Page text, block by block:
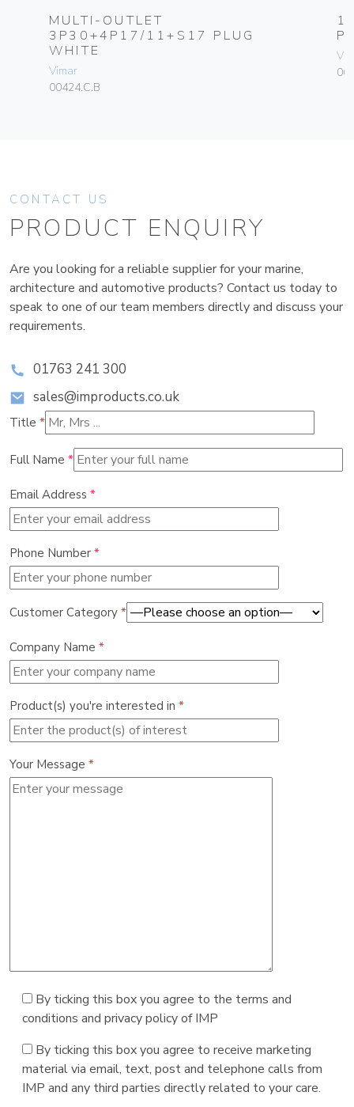
MULTI-OUTLET
3P30+4P17/11+S17 PLUG
WHITE
Vimar
00424.C.B
CONTACT US
PRODUCT ENQUIRY
Are you looking for a reliable supplier for your marine,
architecture and automotive products? Contact us today to
speak to one of our team members directly and discuss your
requirements.
01763 241 300
sales@improducts.co.uk
Title *
Full Name *
Email Address *
Phone Number *
Customer Category *
Company Name *
Product(s) you're interested in *
Your Message *
By ticking this box you agree to the terms and
conditions and privacy policy of IMP
By ticking this box you agree to receive marketing
material via email, text, post and telephone calls from
IMP and any third parties directly related to your care.